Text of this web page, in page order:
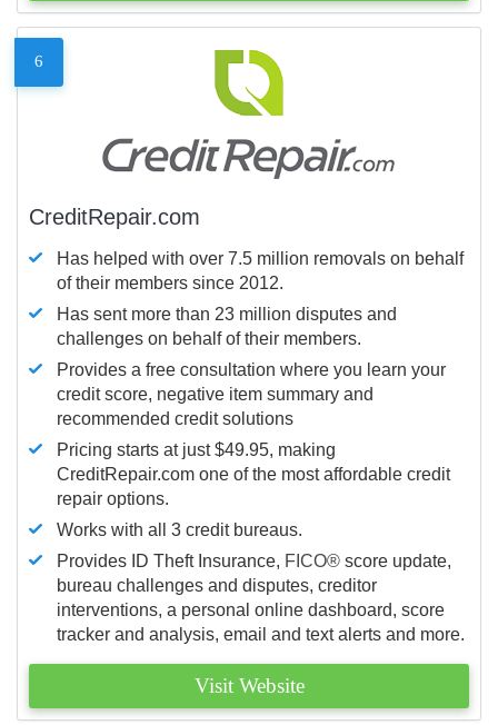
6
CreditRepair.com
Has helped with over 7.5 million removals on behalf
of their members since 2012.
Has sent more than 23 million disputes and
challenges on behalf of their members.
Provides a free consultation where you learn your
credit score, negative item summary and
recommended credit solutions
Pricing starts at just $49.95, making
CreditRepair.com one of the most affordable credit
repair options.
Works with all 3 credit bureaus.
Provides ID Theft Insurance, FICO® score update,
bureau challenges and disputes, creditor
interventions, a personal online dashboard, score
tracker and analysis, email and text alerts and more.
Visit Website